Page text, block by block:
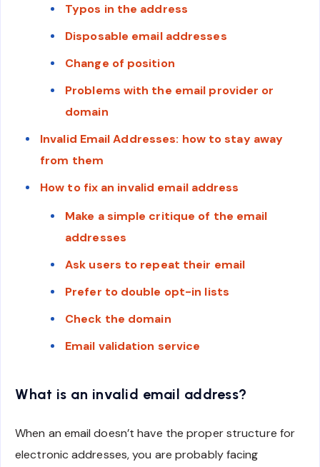
Typos in the address
Disposable email addresses
Change of position
Problems with the email provider or
domain
Invalid Email Addresses: how to stay away
from them
How to fix an invalid email address
Make a simple critique of the email
addresses
Ask users to repeat their email
Prefer to double opt-in lists
Check the domain
Email validation service
What is an invalid email address?
When an email doesn’t have the proper structure for
electronic addresses, you are probably facing